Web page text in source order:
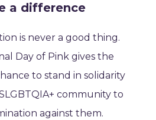
a difference
is never a good thing.
Day of Pink gives the
to stand in solidarity
community to
against them.